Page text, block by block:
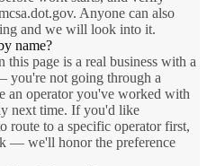
Anyone can also
and we will look into it.
name?
page is a real business with a
you're not going through a
an operator you've worked with
next time. If you'd like
route to a specific operator first,
— we'll honor the preference